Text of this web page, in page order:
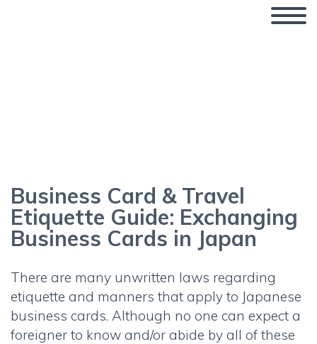
Business Card & Travel
Etiquette Guide: Exchanging
Business Cards in Japan
There are many unwritten laws regarding
etiquette and manners that apply to Japanese
business cards. Although no one can expect a
foreigner to know and/or abide by all of these